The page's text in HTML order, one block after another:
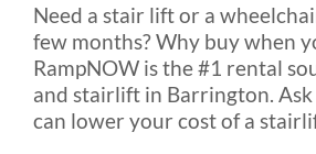
Need a stair lift or a
few months? Why buy when
RampNOW is the #1 rental
and stairlift in Barrington.
can lower your cost of a